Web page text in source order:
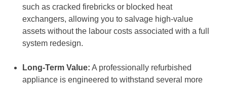
such as cracked firebricks or blocked heat
exchangers, allowing you to salvage high-value
assets without the labour costs associated with a full
system redesign.
Long-Term Value: A professionally refurbished
appliance is engineered to withstand several more